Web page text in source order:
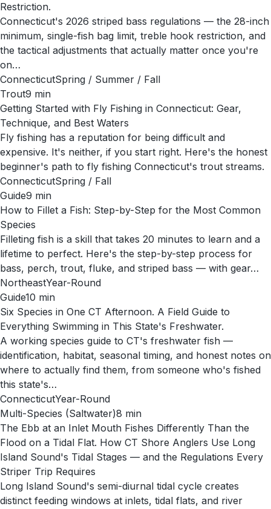
Restriction.
Connecticut's 2026 striped bass regulations — the 28-inch
minimum, single-fish bag limit, treble hook restriction, and
the tactical adjustments that actually matter once you're
on…
ConnecticutSpring / Summer / Fall
Trout9 min
Getting Started with Fly Fishing in Connecticut: Gear,
Technique, and Best Waters
Fly fishing has a reputation for being difficult and
expensive. It's neither, if you start right. Here's the honest
beginner's path to fly fishing Connecticut's trout streams.
ConnecticutSpring / Fall
Guide9 min
How to Fillet a Fish: Step-by-Step for the Most Common
Species
Filleting fish is a skill that takes 20 minutes to learn and a
lifetime to perfect. Here's the step-by-step process for
bass, perch, trout, fluke, and striped bass — with gear…
NortheastYear-Round
Guide10 min
Six Species in One CT Afternoon. A Field Guide to
Everything Swimming in This State's Freshwater.
A working species guide to CT's freshwater fish —
identification, habitat, seasonal timing, and honest notes on
where to actually find them, from someone who's fished
this state's…
ConnecticutYear-Round
Multi-Species (Saltwater)8 min
The Ebb at an Inlet Mouth Fishes Differently Than the
Flood on a Tidal Flat. How CT Shore Anglers Use Long
Island Sound's Tidal Stages — and the Regulations Every
Striper Trip Requires
Long Island Sound's semi-diurnal tidal cycle creates
distinct feeding windows at inlets, tidal flats, and river